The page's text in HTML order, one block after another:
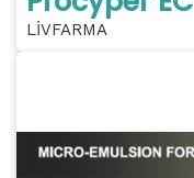
LİVFARMA